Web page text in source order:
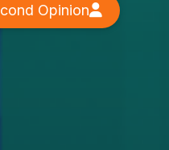
Opinion